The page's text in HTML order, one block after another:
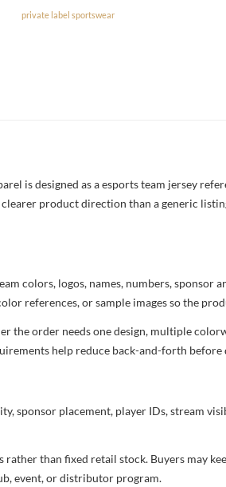
private label sportswear
is designed as a esports team jersey
product direction than a generic
colors, logos, names, numbers, sponsor
references, or sample images so the
the order needs one design, multiple
help reduce back-and-forth
sponsor placement, player IDs, stream
rather than fixed retail stock. Buyers may
event, or distributor program.